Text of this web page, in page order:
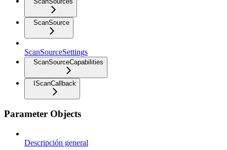
ScanSource
ScanSourceSettings
ScanSourceCapabilities
IScanCallback
Parameter Objects
Descripción general